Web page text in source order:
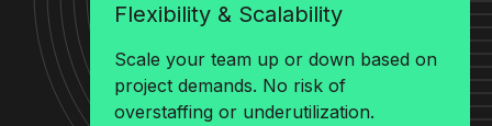
Flexibility & Scalability
Scale your team up or down based on
project demands. No risk of
overstaffing or underutilization.